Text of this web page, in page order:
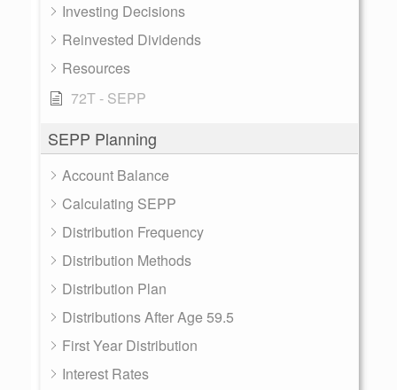
Investing Decisions
Reinvested Dividends
Resources
72T - SEPP
SEPP Planning
Account Balance
Calculating SEPP
Distribution Frequency
Distribution Methods
Distribution Plan
Distributions After Age 59.5
First Year Distribution
Interest Rates